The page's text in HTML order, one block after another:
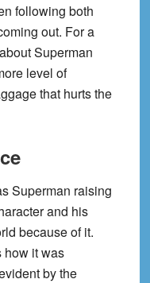
following both
out. For a
Superman
level of
that hurts the
Superman raising
and his
because of it.
how it was
by the